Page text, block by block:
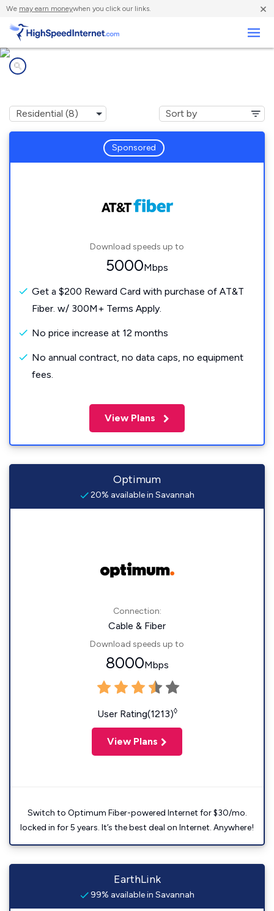
We may earn moneywhen you click our links. ×
Sponsored
Download speeds up to
5000Mbps
Get a $200 Reward Card with purchase of AT&T
Fiber. w/ 300M+ Terms Apply.
No price increase at 12 months
No annual contract, no data caps, no equipment
fees.
View Plans
Optimum
20% available in Savannah
Connection:
Cable & Fiber
Download speeds up to
8000Mbps
User Rating(1213)◊
View Plans
Switch to Optimum Fiber-powered Internet for $30/mo.
locked in for 5 years. It’s the best deal on Internet. Anywhere!
EarthLink
99% available in Savannah